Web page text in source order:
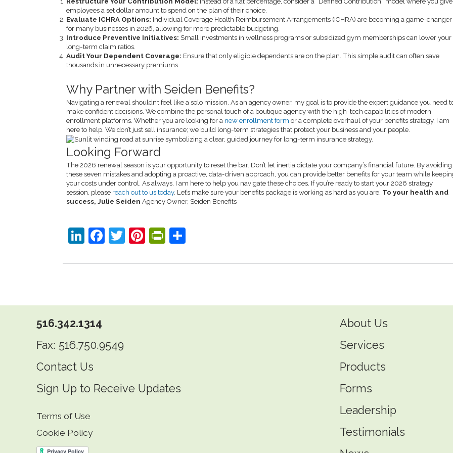
employees a set dollar amount to spend on the plan of their choice.
Evaluate ICHRA Options: Individual Coverage Health Reimbursement Arrangements (ICHRA) are becoming a game-changer
for many businesses in 2026, allowing for more predictable budgeting.
Introduce Preventive Initiatives: Small investments in wellness programs or subsidized gym memberships can lower your
long-term claim ratios.
Audit Your Dependent Coverage: Ensure that only eligible dependents are on the plan. This simple audit can often save
thousands in unnecessary premiums.
Why Partner with Seiden Benefits?
Navigating a renewal shouldn’t feel like a solo mission. As an agency owner, my goal is to provide the expert guidance you need
make confident decisions. We combine the personal touch of a boutique agency with the high-tech capabilities of modern
enrollment platforms. Whether you are looking for a new enrollment form or a complete overhaul of your benefits strategy, I am
here to help. We don’t just sell insurance; we build long-term strategies that protect your business and your people.
Looking Forward
The 2026 renewal season is your opportunity to reset the bar. Don’t let inertia dictate your company’s financial future. By avoiding
these seven mistakes and adopting a proactive, data-driven approach, you can provide better benefits for your team while
your costs under control. As always, I am here to help you navigate these choices. If you’re ready to start your 2026 strategy
session, please reach out to us today. Let’s make sure your benefits package is working as hard as you are. To your health and
success, Julie Seiden Agency Owner, Seiden Benefits
LinkedIn
Facebook
Twitter
Pinterest
PrintFriendly
516.342.1314
Fax: 516.750.9549
Contact Us
Sign Up to Receive Updates
Terms of Use
Cookie Policy
About Us
Services
Products
Forms
Leadership
Testimonials